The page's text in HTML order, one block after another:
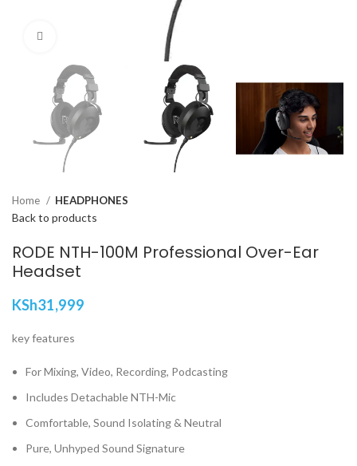
Home HEADPHONES
Back to products
RODE NTH-100M Professional Over-Ear
Headset
KSh31,999
key features
For Mixing, Video, Recording, Podcasting
Includes Detachable NTH-Mic
Comfortable, Sound Isolating & Neutral
Pure, Unhyped Sound Signature